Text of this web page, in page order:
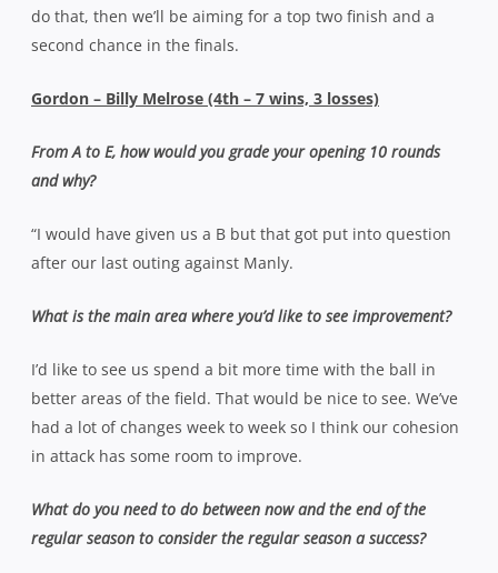
do that, then we’ll be aiming for a top two finish and a
second chance in the finals.
Gordon – Billy Melrose (4th – 7 wins, 3 losses)
From A to E, how would you grade your opening 10 rounds
and why?
“I would have given us a B but that got put into question
after our last outing against Manly.
What is the main area where you’d like to see improvement?
I’d like to see us spend a bit more time with the ball in
better areas of the field. That would be nice to see. We’ve
had a lot of changes week to week so I think our cohesion
in attack has some room to improve.
What do you need to do between now and the end of the
regular season to consider the regular season a success?